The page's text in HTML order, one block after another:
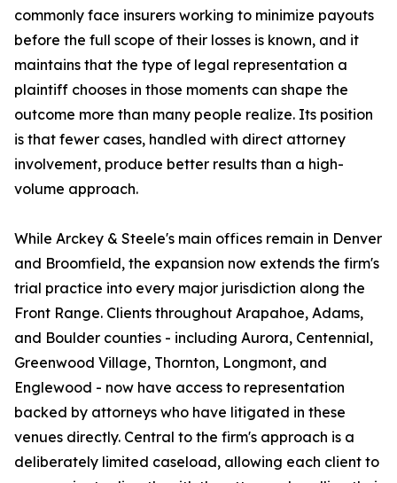
commonly face insurers working to minimize payouts
before the full scope of their losses is known, and it
maintains that the type of legal representation a
plaintiff chooses in those moments can shape the
outcome more than many people realize. Its position
is that fewer cases, handled with direct attorney
involvement, produce better results than a high-
volume approach.
While Arckey & Steele's main offices remain in Denver
and Broomfield, the expansion now extends the firm's
trial practice into every major jurisdiction along the
Front Range. Clients throughout Arapahoe, Adams,
and Boulder counties - including Aurora, Centennial,
Greenwood Village, Thornton, Longmont, and
Englewood - now have access to representation
backed by attorneys who have litigated in these
venues directly. Central to the firm's approach is a
deliberately limited caseload, allowing each client to